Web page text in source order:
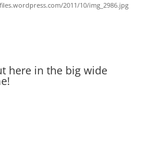
2011/10/img_2986.jpg
here in the big wide